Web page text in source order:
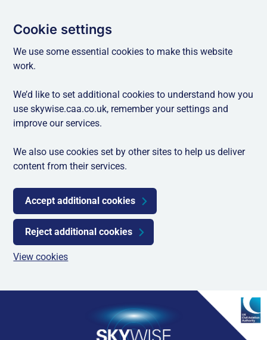
Cookie settings
We use some essential cookies to make this website
work.
We’d like to set additional cookies to understand how you
use skywise.caa.co.uk, remember your settings and
improve our services.
We also use cookies set by other sites to help us deliver
content from their services.
Accept additional cookies
Reject additional cookies
View cookies